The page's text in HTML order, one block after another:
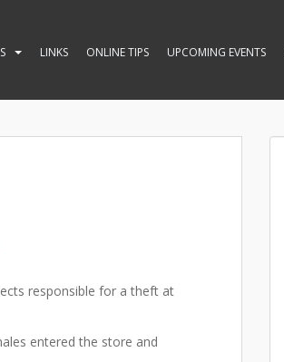
LINKS ONLINE TIPS UPCOMING EVENTS
responsible for a theft at
entered the store and